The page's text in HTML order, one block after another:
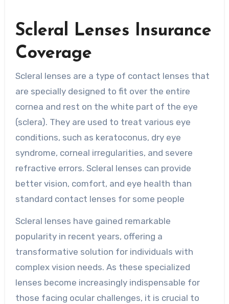
Scleral Lenses Insurance
Coverage
Scleral lenses are a type of contact lenses that
are specially designed to fit over the entire
cornea and rest on the white part of the eye
(sclera). They are used to treat various eye
conditions, such as keratoconus, dry eye
syndrome, corneal irregularities, and severe
refractive errors. Scleral lenses can provide
better vision, comfort, and eye health than
standard contact lenses for some people
Scleral lenses have gained remarkable
popularity in recent years, offering a
transformative solution for individuals with
complex vision needs. As these specialized
lenses become increasingly indispensable for
those facing ocular challenges, it is crucial to